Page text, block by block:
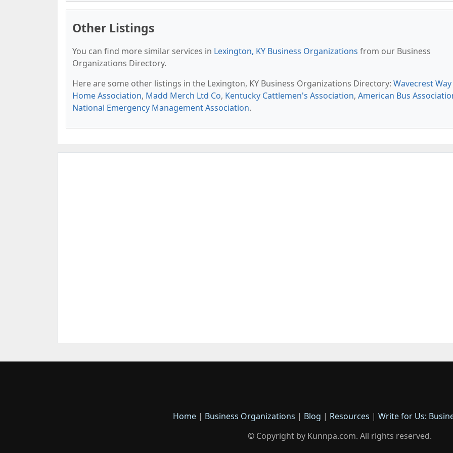
Other Listings
You can find more similar services in Lexington, KY Business Organizations from our Business
Organizations Directory.
Here are some other listings in the Lexington, KY Business Organizations Directory: Wavecrest Way
Home Association, Madd Merch Ltd Co, Kentucky Cattlemen's Association, American Bus
National Emergency Management Association.
Home | Business Organizations | Blog | Resources | Write for Us:
© Copyright by Kunnpa.com. All rights reserved.